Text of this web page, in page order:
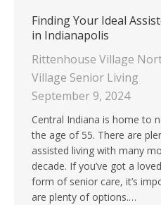
Finding Your Ideal
in Indianapolis
Rittenhouse Village
Village Senior Living
September 9, 2024
Central Indiana is home to
the age of 55. There are
assisted living with many
decade. If you’ve got a
form of senior care, it’s
are plenty of options.…